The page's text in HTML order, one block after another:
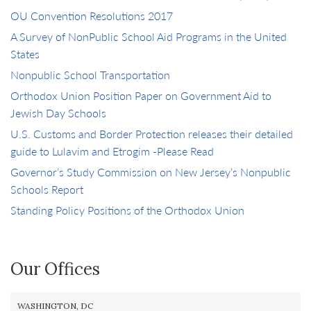
OU Convention Resolutions 2017
A Survey of NonPublic School Aid Programs in the United
States
Nonpublic School Transportation
Orthodox Union Position Paper on Government Aid to
Jewish Day Schools
U.S. Customs and Border Protection releases their detailed
guide to Lulavim and Etrogim -Please Read
Governor’s Study Commission on New Jersey’s Nonpublic
Schools Report
Standing Policy Positions of the Orthodox Union
Our Offices
WASHINGTON, DC